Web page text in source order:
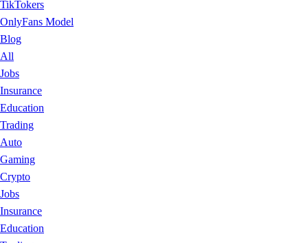
TikTokers
OnlyFans Model
Blog
All
Jobs
Insurance
Education
Trading
Auto
Gaming
Crypto
Jobs
Insurance
Education